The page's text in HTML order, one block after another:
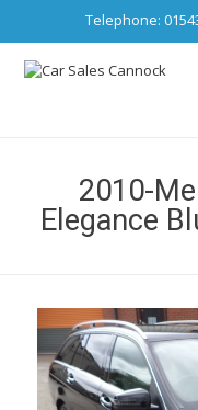
Telephone:
2010-
Elegance